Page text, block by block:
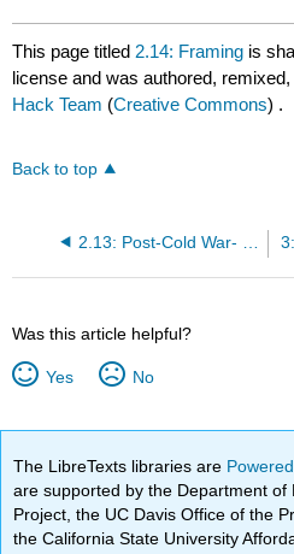
This page titled 2.14: Framing is
license and was authored,
Hack Team (Creative Commons) .
Back to top
Was this article helpful?
Yes No
The LibreTexts libraries are
are supported by the Department of
Project, the UC Davis Office of the
the California State University